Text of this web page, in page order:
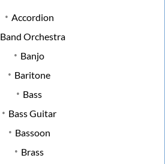
Accordion
Band Orchestra
Banjo
Baritone
Bass
Bass Guitar
Bassoon
Brass